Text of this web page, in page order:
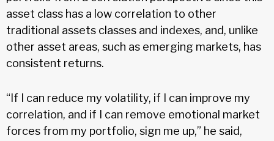
asset class has a low correlation to other
traditional assets classes and indexes, and, unlike
other asset areas, such as emerging markets, has
consistent returns.
“If I can reduce my volatility, if I can improve my
correlation, and if I can remove emotional market
forces from my portfolio, sign me up,” he said,